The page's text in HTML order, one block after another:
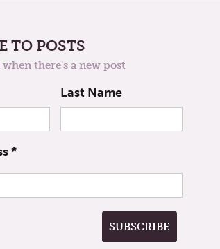
TO POSTS
there's a new post
Last Name
*